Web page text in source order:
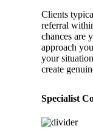
Clients
referral
chances are
approach
your
create
Specialist